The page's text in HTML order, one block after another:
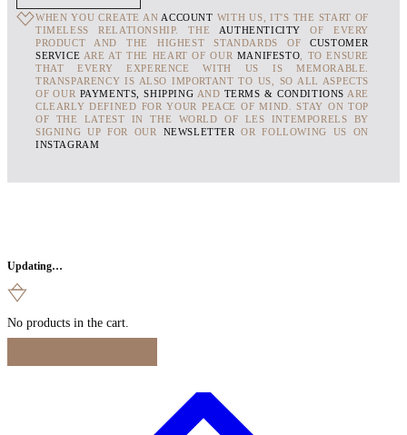
WHEN YOU CREATE AN ACCOUNT WITH US, IT'S THE START OF
TIMELESS RELATIONSHIP. THE
AUTHENTICITY OF EVERY
PRODUCT AND THE HIGHEST STANDARDS OFCUSTOMER
SERVICE ARE AT THE HEART OF OUR MANIFESTO , TO ENSURE
THAT EVERY EXPERENCE WITH US IS MEMORABLE.
TRANSPARENCY IS ALSO IMPORTANT TO US, SO ALL ASPECTS
OF OUR PAYMENTS, SHIPPING AND TERMS & CONDITIONS ARE
CLEARLY DEFINED FOR YOUR PEACE OF MIND. STAY ON TOP
OF THE LATEST IN THE WORLD OF LES INTEMPORELS BY
SIGNING UP FOR OUR NEWSLETTER
OR FOLLOWING US ON
INSTAGRAM
Updating…
No products in the cart.